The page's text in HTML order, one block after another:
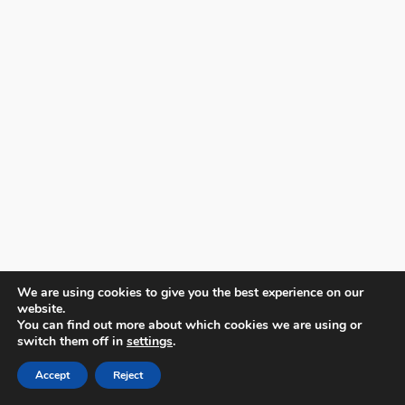
We are using cookies to give you the best experience on our
website.
You can find out more about which cookies we are using or
switch them off in settings.
Accept Reject